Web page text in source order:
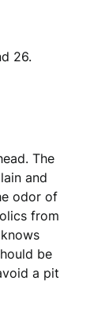
26.
The
and
odor of
from
be
a pit